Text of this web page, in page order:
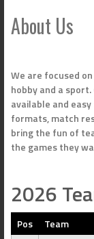
About Us
We are focused
hobby and a
available and
formats, match
bring the fun of
the games they
2026
Pos Team